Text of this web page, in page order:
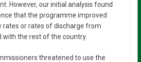
However, our initial analysis found
that the programme improved
rates or rates of discharge from
with the rest of the country.
threatened to use the